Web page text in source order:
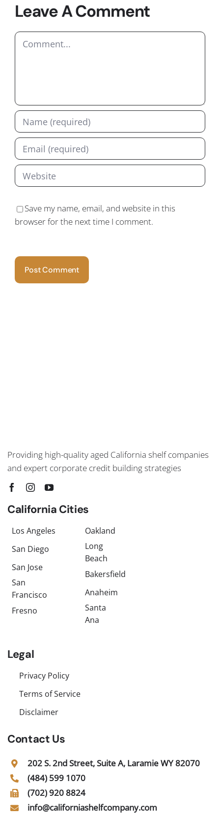
Leave A Comment
Comment
Save my name, email, and website in this
browser for the next time I comment.
Providing high-quality aged California shelf companies
and expert corporate credit building strategies
California Cities
Los Angeles
San Diego
San Jose
San
Francisco
Fresno
Oakland
Long
Beach
Bakersfield
Anaheim
Santa
Ana
Legal
Privacy Policy
Terms of Service
Disclaimer
Contact Us
202 S. 2nd Street, Suite A, Laramie WY 82070
(484) 599 1070
(702) 920 8824
info@californiashelfcompany.com